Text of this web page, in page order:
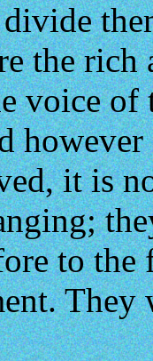
the rich
voice of
it is
to the
They